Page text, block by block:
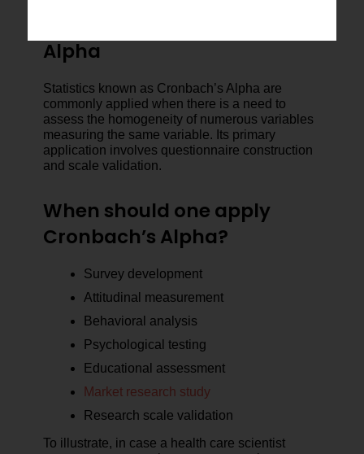
Alpha
Statistics known as Cronbach’s Alpha are
commonly applied when there is a need to
assess the homogeneity of numerous variables
measuring the same variable. Its primary
application involves questionnaire construction
and scale validation.
When should one apply
Cronbach’s Alpha?
Survey development
Attitudinal measurement
Behavioral analysis
Psychological testing
Educational assessment
Market research study
Research scale validation
To illustrate, in case a health care scientist